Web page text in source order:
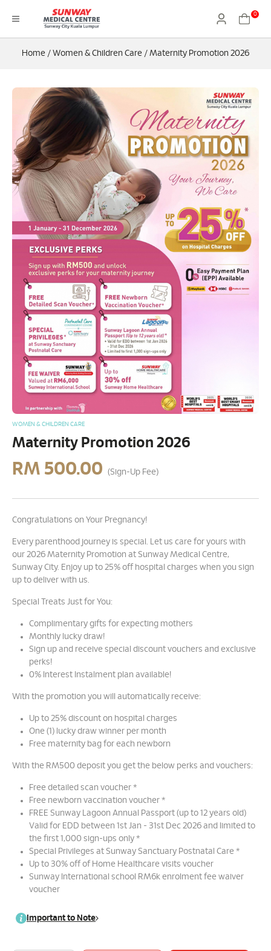
0
Home / Women & Children Care / Maternity Promotion 2026
WOMEN & CHILDREN CARE
Maternity Promotion 2026
RM 500.00 (Sign-Up Fee)
Congratulations on Your Pregnancy!
Every parenthood journey is special. Let us care for yours with
our 2026 Maternity Promotion at Sunway Medical Centre,
Sunway City. Enjoy up to 25% off hospital charges when you sign
up to deliver with us.
Special Treats Just for You:
Complimentary gifts for expecting mothers
Monthly lucky draw!
Sign up and receive special discount vouchers and exclusive
perks!
0% Interest Instalment plan available!
With the promotion you will automatically receive:
Up to 25% discount on hospital charges
One (1) lucky draw winner per month
Free maternity bag for each newborn
With the RM500 deposit you get the below perks and vouchers:
Free detailed scan voucher *
Free newborn vaccination voucher *
FREE Sunway Lagoon Annual Passport (up to 12 years old)
Valid for EDD between 1st Jan - 31st Dec 2026 and limited to
the first 1,000 sign-ups only *
Special Privileges at Sunway Sanctuary Postnatal Care *
Up to 30% off of Home Healthcare visits voucher
Sunway International school RM6k enrolment fee waiver
voucher
Important to Note